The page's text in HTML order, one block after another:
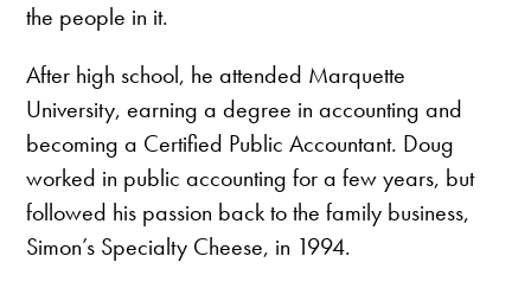
the people in it.
After high school, he attended Marquette
University, earning a degree in accounting and
becoming a Certified Public Accountant. Doug
worked in public accounting for a few years, but
followed his passion back to the family business,
Simon’s Specialty Cheese, in 1994.